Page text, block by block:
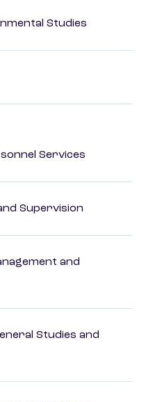
Studies
Services
Supervision
and
Studies and